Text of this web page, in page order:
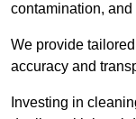
contamination,
We provide
accuracy and
Investing in